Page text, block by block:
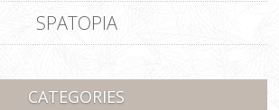
SPATOPIA
CATEGORIES